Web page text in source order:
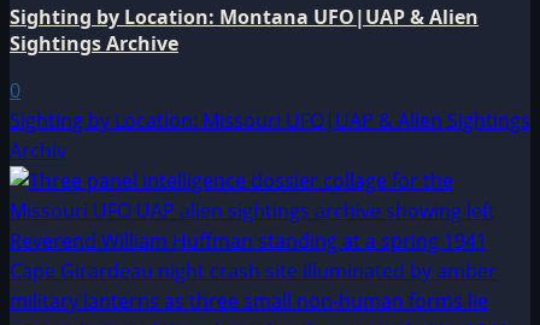
Sighting by Location: Montana UFO|UAP & Alien
Sightings Archive
0
Sighting by Location: Missouri UFO|UAP & Alien Sightings
Archiv